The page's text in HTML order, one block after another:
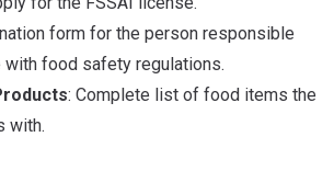
form for the person responsible
with food safety regulations.
: Complete list of food items the
with.